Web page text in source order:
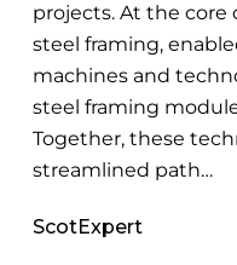
projects. At the
steel framing,
machines and
steel framing
Together, these
streamlined path…
ScotExpert